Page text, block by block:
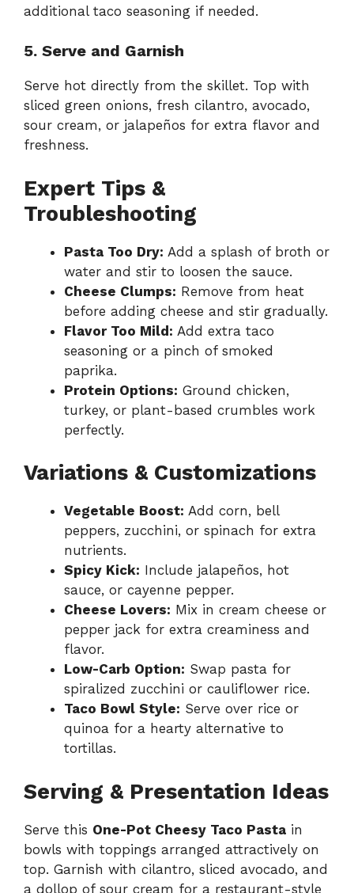
additional taco seasoning if needed.
5. Serve and Garnish
Serve hot directly from the skillet. Top with
sliced green onions, fresh cilantro, avocado,
sour cream, or jalapeños for extra flavor and
freshness.
Expert Tips &
Troubleshooting
Pasta Too Dry: Add a splash of broth or
water and stir to loosen the sauce.
Cheese Clumps: Remove from heat
before adding cheese and stir gradually.
Flavor Too Mild: Add extra taco
seasoning or a pinch of smoked
paprika.
Protein Options: Ground chicken,
turkey, or plant-based crumbles work
perfectly.
Variations & Customizations
Vegetable Boost: Add corn, bell
peppers, zucchini, or spinach for extra
nutrients.
Spicy Kick: Include jalapeños, hot
sauce, or cayenne pepper.
Cheese Lovers: Mix in cream cheese or
pepper jack for extra creaminess and
flavor.
Low-Carb Option: Swap pasta for
spiralized zucchini or cauliflower rice.
Taco Bowl Style: Serve over rice or
quinoa for a hearty alternative to
tortillas.
Serving & Presentation Ideas
Serve this One-Pot Cheesy Taco Pasta in
bowls with toppings arranged attractively on
top. Garnish with cilantro, sliced avocado, and
a dollop of sour cream for a restaurant-style